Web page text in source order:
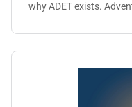
why ADET exists.
ministry teams for a
focused on one thing:
using the tools you
storytelling to branding
strategies that are